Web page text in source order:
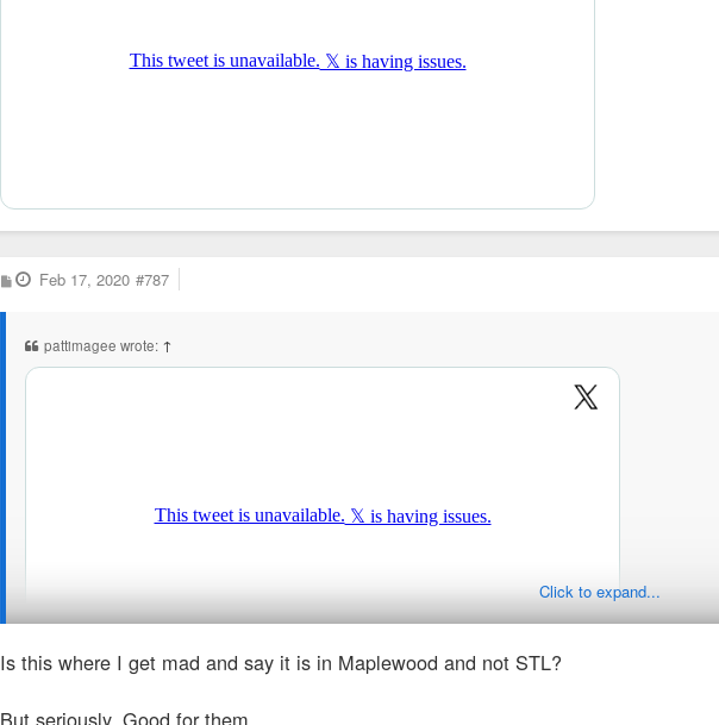
P
o
Feb 17, 2020 #787
pattimagee wrote: ↑
Click to expand...
Is this where I get mad and say it is in Maplewood and not STL?
But seriously. Good for them.